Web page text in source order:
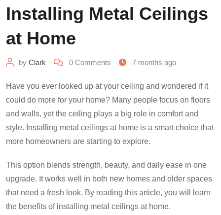
Installing Metal Ceilings
at Home
by Clark 0 Comments 7 months ago
Have you ever looked up at your ceiling and wondered if it
could do more for your home? Many people focus on floors
and walls, yet the ceiling plays a big role in comfort and
style. Installing metal ceilings at home is a smart choice that
more homeowners are starting to explore.
This option blends strength, beauty, and daily ease in one
upgrade. It works well in both new homes and older spaces
that need a fresh look. By reading this article, you will learn
the benefits of installing metal ceilings at home.